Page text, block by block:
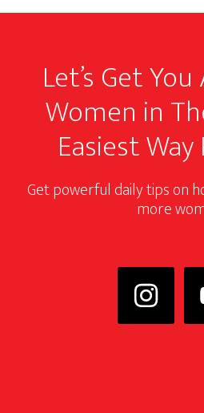
Footer
Let’s Get
Women in
Easiest
Get powerful daily tips on
more